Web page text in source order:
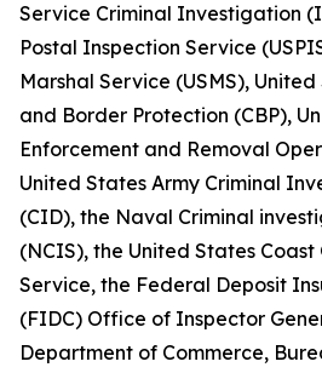
Service Criminal Investigation
Postal Inspection Service
Marshal Service (USMS),
and Border Protection (CBP),
Enforcement and Removal
United States Army Criminal
(CID), the Naval Criminal
(NCIS), the United States
Service, the Federal Deposit
(FIDC) Office of Inspector
Department of Commerce,